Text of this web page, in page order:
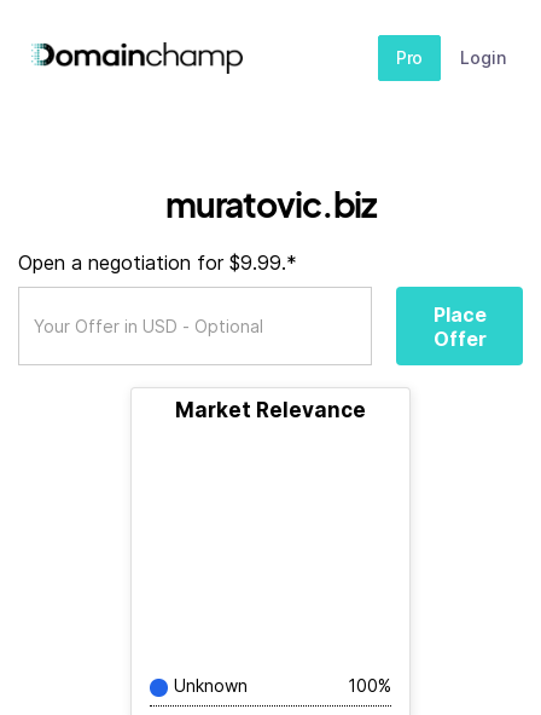
Pro Login
muratovic.biz
Open a negotiation for $9.99.*
Place
Offer
Market Relevance
Unknown 100%